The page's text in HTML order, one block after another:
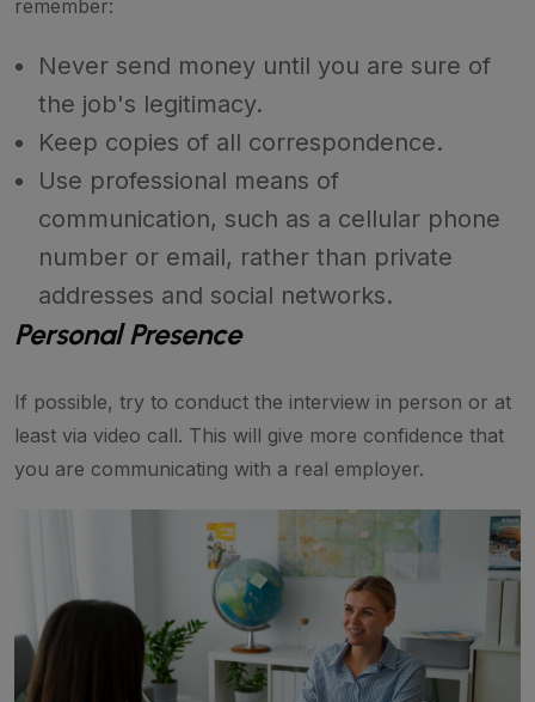
remember:
Never send money until you are sure of
the job's legitimacy.
Keep copies of all correspondence.
Use professional means of
communication, such as a cellular phone
number or email, rather than private
addresses and social networks.
Personal Presence
If possible, try to conduct the interview in person or at
least via video call. This will give more confidence that
you are communicating with a real employer.